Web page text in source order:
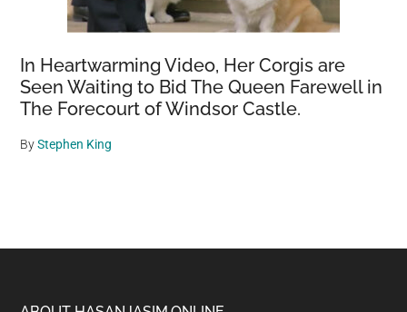
In Heartwarming Video, Her Corgis are
Seen Waiting to Bid The Queen Farewell in
The Forecourt of Windsor Castle.
ByStephen King